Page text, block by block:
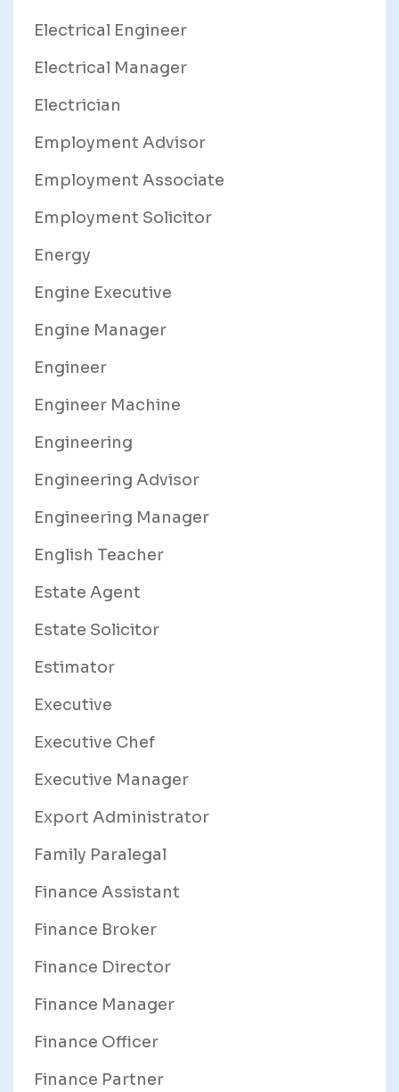
Electrical Engineer
Electrical Manager
Electrician
Employment Advisor
Employment Associate
Employment Solicitor
Energy
Engine Executive
Engine Manager
Engineer
Engineer Machine
Engineering
Engineering Advisor
Engineering Manager
English Teacher
Estate Agent
Estate Solicitor
Estimator
Executive
Executive Chef
Executive Manager
Export Administrator
Family Paralegal
Finance Assistant
Finance Broker
Finance Director
Finance Manager
Finance Officer
Finance Partner